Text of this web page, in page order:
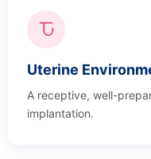
Uterine
A receptive, well-
implantation.